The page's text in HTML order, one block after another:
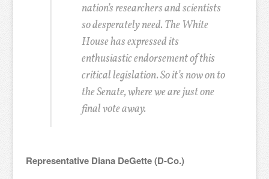
nation’s researchers and scientists
so desperately need. The White
House has expressed its
enthusiastic endorsement of this
critical legislation. So it’s now on to
the Senate, where we are just one
final vote away.
Representative Diana DeGette (D-Co.)